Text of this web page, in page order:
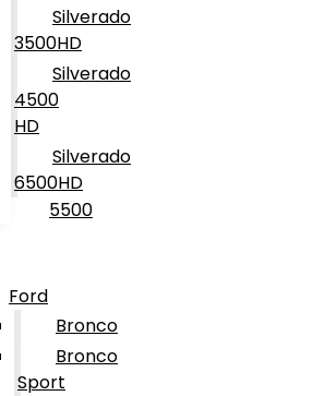
Silverado
3500HD
Silverado
4500
HD
Silverado
6500HD
5500
Ford
Bronco
Bronco
Sport